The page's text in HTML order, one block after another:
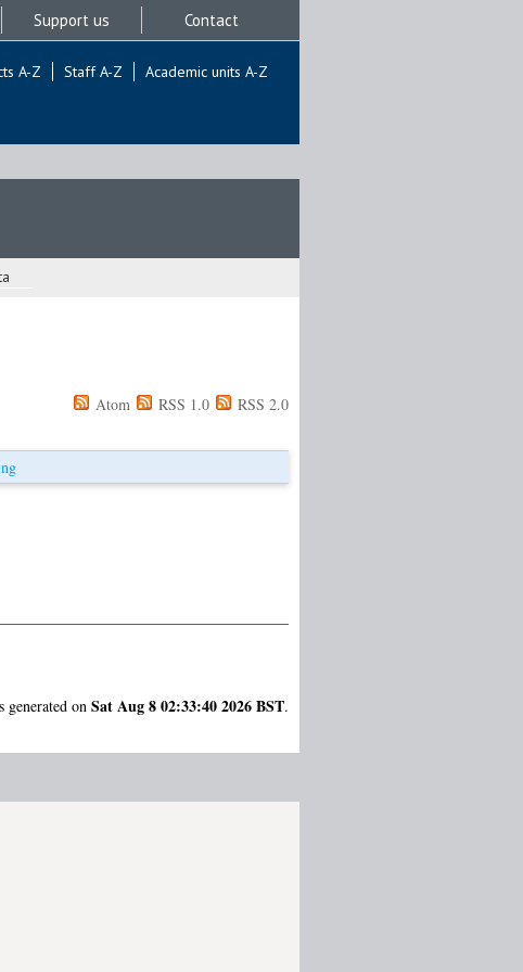
Support us Contact
A-Z Staff A-Z Academic units A-Z
Atom RSS 1.0 RSS 2.0
generated on Sat Aug 8 02:33:40 2026 BST.